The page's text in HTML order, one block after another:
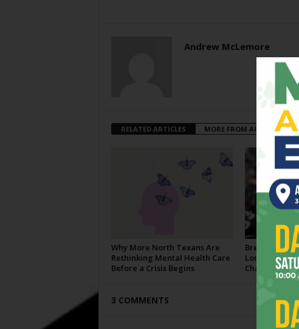
Andrew McLemore
RELATED ARTICLES MORE FROM AUTHOR
Why More North Texans Are
Rethinking Mental Health Care
Before a Crisis Begins
Breaking
Longhorns’
3 COMMENTS